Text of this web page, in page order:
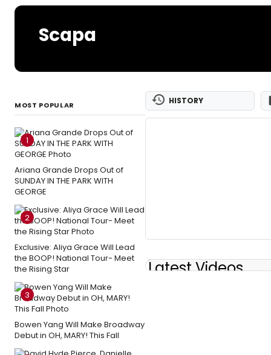
Scapa
MOST POPULAR
1
Ariana Grande Drops Out of
SUNDAY IN THE PARK WITH
GEORGE
2
Exclusive: Aliya Grace Will Lead
the BOOP! National Tour- Meet
the Rising Star
3
Bowen Yang Will Make Broadway
Debut in OH, MARY! This Fall
HISTORY
Latest Videos